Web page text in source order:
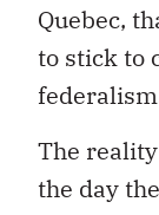
Quebec,
to stick to
The
the day